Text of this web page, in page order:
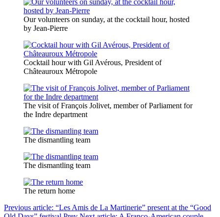
Our volunteers on sunday, at the cocktail hour, hosted
by Jean-Pierre
Cocktail hour with Gil Avérous, President of
Châteauroux Métropole
The visit of François Jolivet, member of Parliament for
the Indre department
The dismantling team
The dismantling team
The return home
Previous article: “Les Amis de La Martinerie” present at the “Good